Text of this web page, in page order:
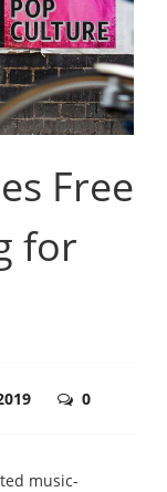
Free
for
0
music-